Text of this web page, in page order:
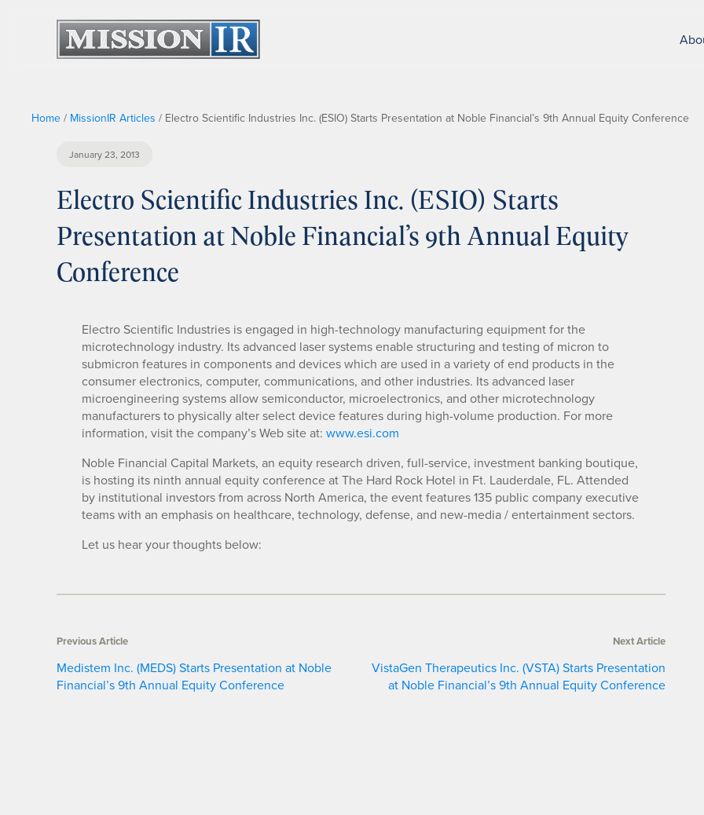
Home / MissionIR Articles / Electro Scientific Industries Inc. (ESIO) Starts Presentation at Noble Financial’s 9th Annual Equity Conference
January 23, 2013
Electro Scientific Industries Inc. (ESIO) Starts
Presentation at Noble Financial’s 9th Annual Equity
Conference
Electro Scientific Industries is engaged in high-technology manufacturing equipment for the
microtechnology industry. Its advanced laser systems enable structuring and testing of micron to
submicron features in components and devices which are used in a variety of end products in the
consumer electronics, computer, communications, and other industries. Its advanced laser
microengineering systems allow semiconductor, microelectronics, and other microtechnology
manufacturers to physically alter select device features during high-volume production. For more
information, visit the company’s Web site at: www.esi.com
Noble Financial Capital Markets, an equity research driven, full-service, investment banking boutique,
is hosting its ninth annual equity conference at The Hard Rock Hotel in Ft. Lauderdale, FL. Attended
by institutional investors from across North America, the event features 135 public company executive
teams with an emphasis on healthcare, technology, defense, and new-media / entertainment sectors.
Let us hear your thoughts below:
Previous Article
Medistem Inc. (MEDS) Starts Presentation at Noble
Financial’s 9th Annual Equity Conference
Next Article
VistaGen Therapeutics Inc. (VSTA) Starts Presentation
at Noble Financial’s 9th Annual Equity Conference